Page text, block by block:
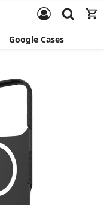
Google Cases